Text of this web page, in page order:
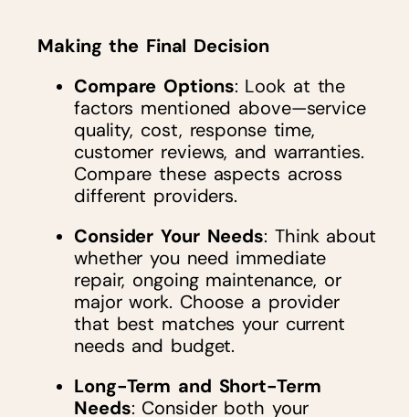
Making the Final Decision
Compare Options: Look at the
factors mentioned above—service
quality, cost, response time,
customer reviews, and warranties.
Compare these aspects across
different providers.
Consider Your Needs: Think about
whether you need immediate
repair, ongoing maintenance, or
major work. Choose a provider
that best matches your current
needs and budget.
Long-Term and Short-Term
Needs: Consider both your